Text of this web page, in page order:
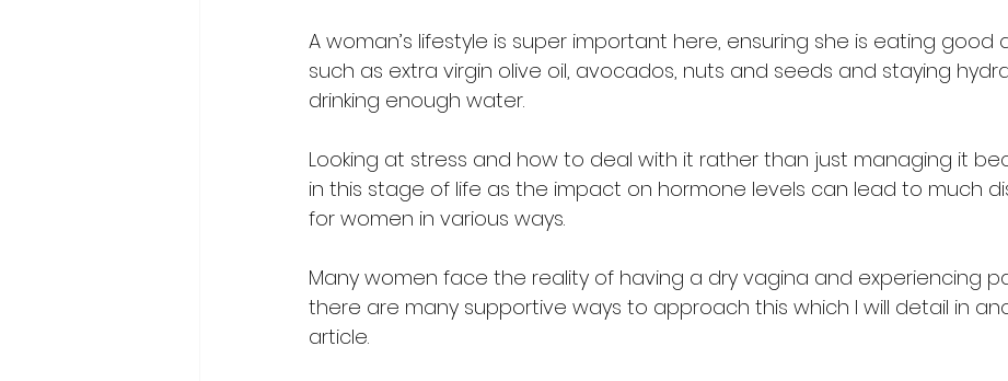
A woman’s lifestyle is super important here, ensuring she is eating good
such as extra virgin olive oil, avocados, nuts and seeds and staying
drinking enough water.
Looking at stress and how to deal with it rather than just managing it
in this stage of life as the impact on hormone levels can lead to much
for women in various ways.
Many women face the reality of having a dry vagina and experiencing
there are many supportive ways to approach this which I will detail in
article.